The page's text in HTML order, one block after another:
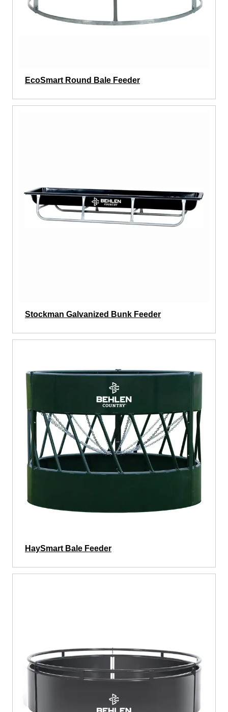
EcoSmart Round Bale Feeder
Stockman Galvanized Bunk Feeder
HaySmart Bale Feeder